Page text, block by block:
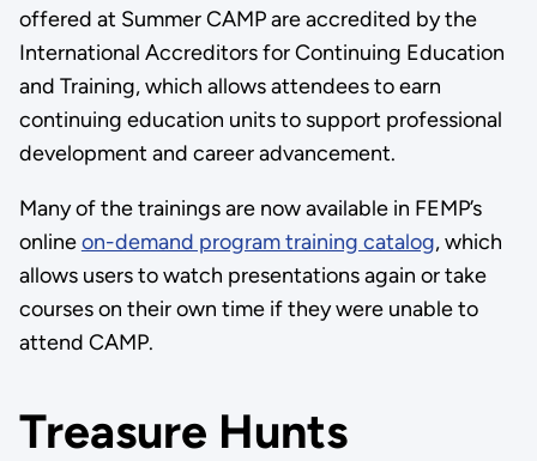
offered at Summer CAMP are accredited by the
International Accreditors for Continuing Education
and Training, which allows attendees to earn
continuing education units to support professional
development and career advancement.
Many of the trainings are now available in FEMP’s
onlineon-demand program training catalog, which
allows users to watch presentations again or take
courses on their own time if they were unable to
attend CAMP.
Treasure Hunts